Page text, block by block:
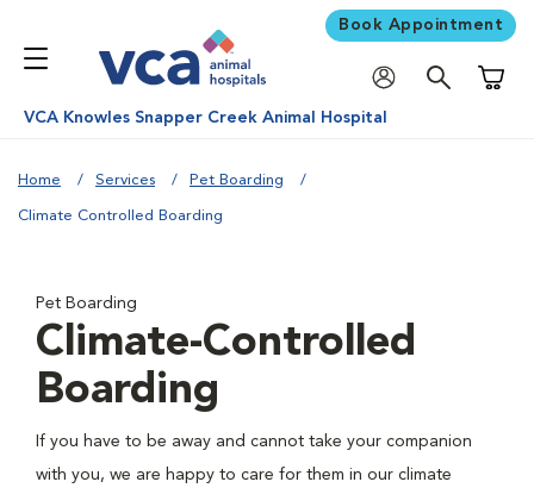
Book Appointment
VCA Knowles Snapper Creek Animal Hospital
Home Services Pet Boarding
Climate Controlled Boarding
Pet Boarding
Climate-Controlled
Boarding
If you have to be away and cannot take your companion
with you, we are happy to care for them in our climate